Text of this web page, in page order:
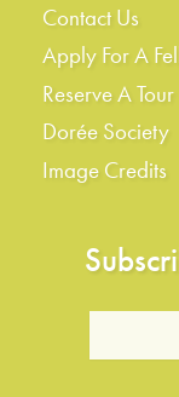
Contact Us
Apply For A
Reserve A Tour
Dorée Society
Image Credits